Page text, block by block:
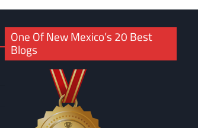
One Of New Mexico’s 20 Best
Blogs